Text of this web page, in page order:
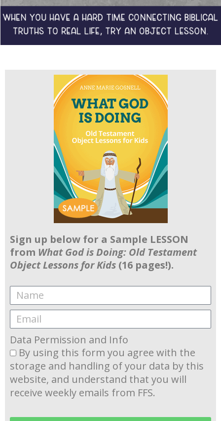
Sign up below for a Sample LESSON
from What God is Doing: Old Testament
Object Lessons for Kids (16 pages!).
Data Permission and Info
By using this form you agree with the
storage and handling of your data by this
website, and understand that you will
receive weekly emails from FFS.